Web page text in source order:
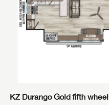
KZ Durango Gold fifth wheel